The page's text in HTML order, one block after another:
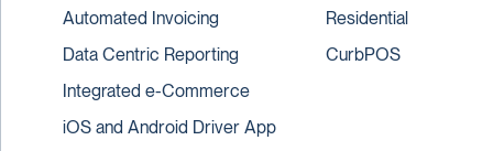
Automated Invoicing
Data Centric Reporting
Integrated e-Commerce
iOS and Android Driver App
Residential
CurbPOS